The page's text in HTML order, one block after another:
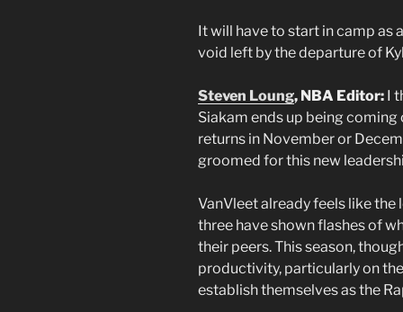
It will have to start in camp as
void left by the departure of
Steven Loung, NBA Editor: I
Siakam ends up being
returns in November or
groomed for this new
VanVleet already feels like
three have shown flashes of
their peers. This season,
productivity, particularly on
establish themselves as the